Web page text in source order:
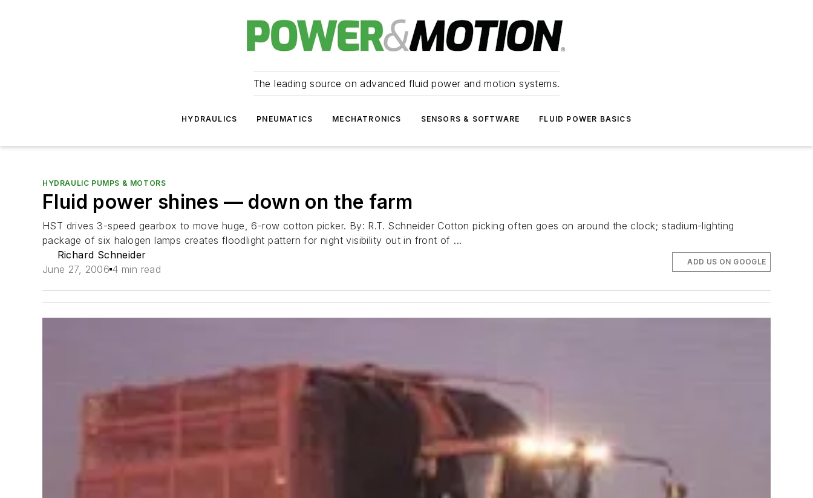
The leading source on advanced fluid power and motion systems.
HYDRAULICS PNEUMATICS MECHATRONICS SENSORS & SOFTWARE FLUID POWER BASICS
HYDRAULIC PUMPS & MOTORS
Fluid power shines — down on the farm
HST drives 3-speed gearbox to move huge, 6-row cotton picker. By: R.T. Schneider Cotton picking often goes on around the clock; stadium-lighting
package of six halogen lamps creates floodlight pattern for night visibility out in front of ...
Richard Schneider
June 27, 2006 4 min read
ADD US ON GOOGLE